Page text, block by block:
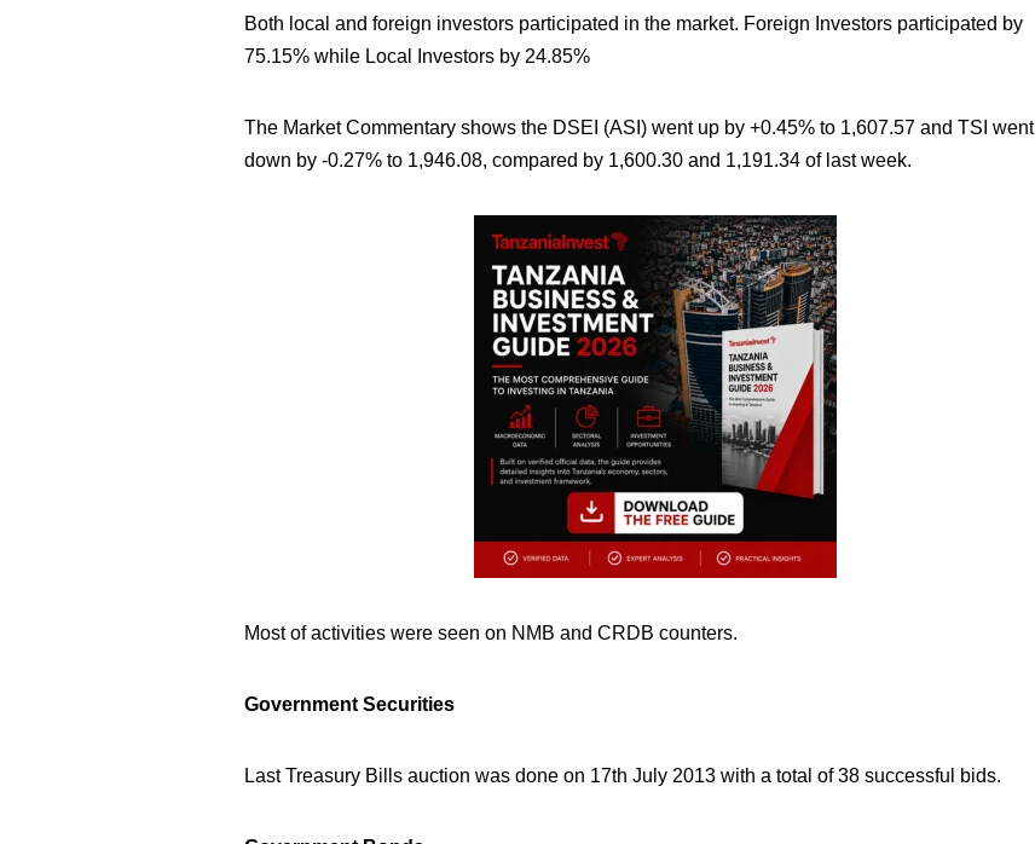
Both local and foreign investors participated in the market. Foreign Investors participated by
75.15% while Local Investors by 24.85%
The Market Commentary shows the DSEI (ASI) went up by +0.45% to 1,607.57 and TSI went
down by -0.27% to 1,946.08, compared by 1,600.30 and 1,191.34 of last week.
Most of activities were seen on NMB and CRDB counters.
Government Securities
Last Treasury Bills auction was done on 17th July 2013 with a total of 38 successful bids.